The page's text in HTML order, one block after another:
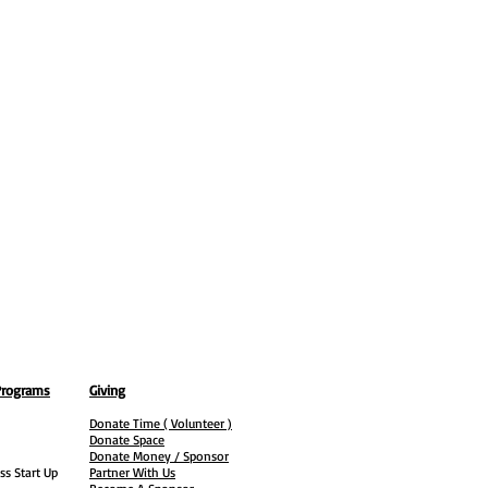
Start Up
Giving
Donate Time ( Volunteer )
Donate Space
Donate Money / Sponsor
Partner With Us